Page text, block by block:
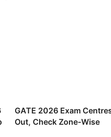
GATE 2026 Exam
Out, Check Zone-Wise